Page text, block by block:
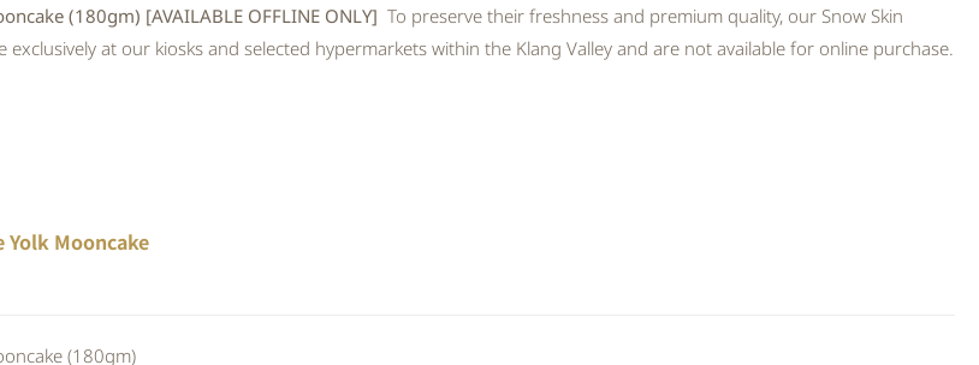
(180gm) [AVAILABLE OFFLINE ONLY] To preserve their freshness and premium quality, our Snow Skin
exclusively at our kiosks and selected hypermarkets within the Klang Valley and are not available for online purchase.
Yolk Mooncake
(180gm)